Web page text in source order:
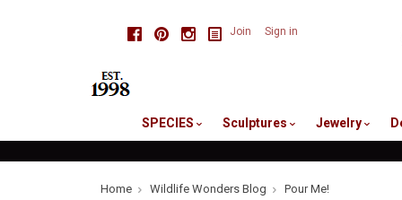
FacebookPinterestInstagram
Join Sign in
SPECIES Sculptures Jewelry
Home Wildlife Wonders Blog Pour Me!